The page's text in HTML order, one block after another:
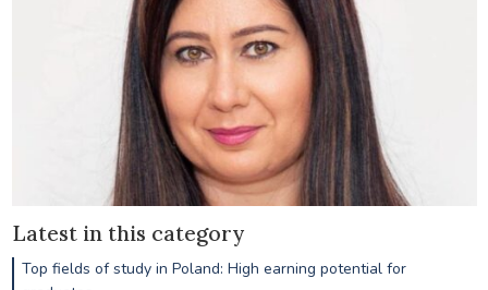
Latest in this category
Top fields of study in Poland: High earning potential for